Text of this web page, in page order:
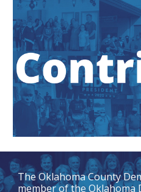
The Oklahoma County
member of the Oklahoma